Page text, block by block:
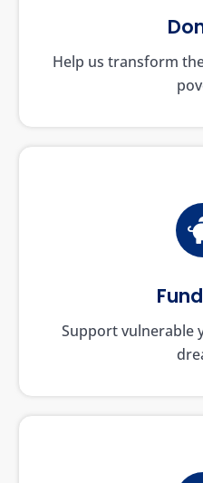
Help us transform
Support vulnerable